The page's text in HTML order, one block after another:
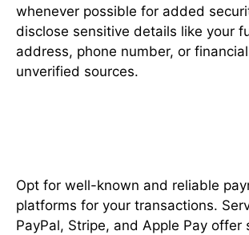
whenever possible for added
disclose sensitive details like your
address, phone number, or
unverified sources.
Opt for well-known and reliable
platforms for your transactions.
PayPal, Stripe, and Apple Pay offer